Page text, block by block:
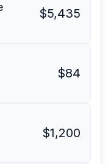
$5,435
$84
$1,200